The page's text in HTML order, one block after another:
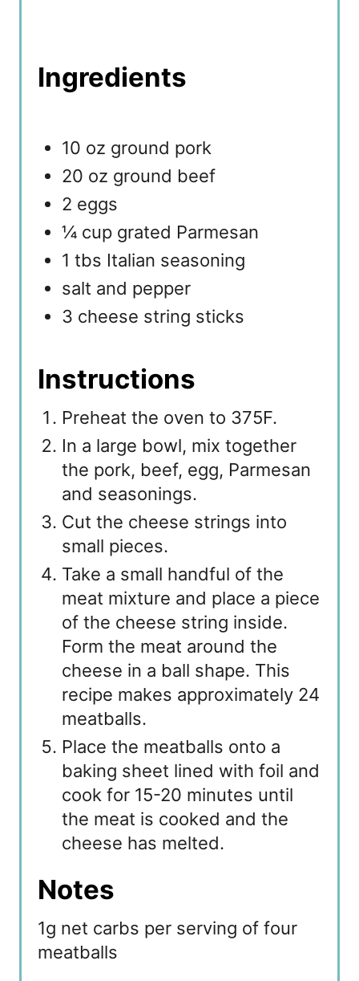
Ingredients
10 oz ground pork
20 oz ground beef
2 eggs
¼ cup grated Parmesan
1 tbs Italian seasoning
salt and pepper
3 cheese string sticks
Instructions
Preheat the oven to 375F.
In a large bowl, mix together
the pork, beef, egg, Parmesan
and seasonings.
Cut the cheese strings into
small pieces.
Take a small handful of the
meat mixture and place a piece
of the cheese string inside.
Form the meat around the
cheese in a ball shape. This
recipe makes approximately 24
meatballs.
Place the meatballs onto a
baking sheet lined with foil and
cook for 15-20 minutes until
the meat is cooked and the
cheese has melted.
Notes
1g net carbs per serving of four
meatballs